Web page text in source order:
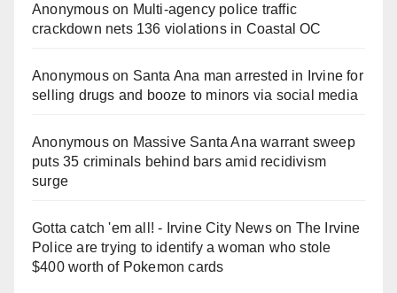
Anonymouson Multi‑agency police traffic
crackdown nets 136 violations in Coastal OC
Anonymouson Santa Ana man arrested in Irvine for
selling drugs and booze to minors via social media
Anonymouson Massive Santa Ana warrant sweep
puts 35 criminals behind bars amid recidivism
surge
Gotta catch 'em all! - Irvine City Newson The Irvine
Police are trying to identify a woman who stole
$400 worth of Pokemon cards